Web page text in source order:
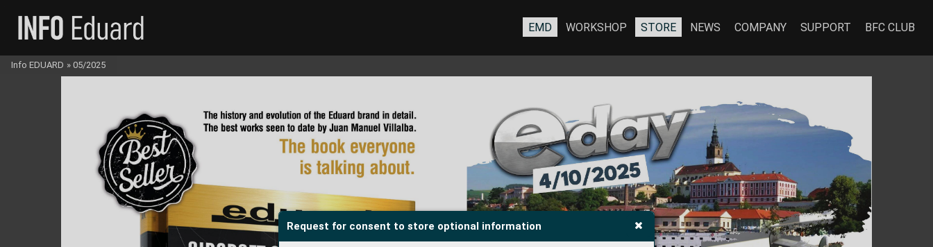
Request for consent to store optional information
EMD WORKSHOP STORE NEWS COMPANY SUPPORT BFC CLUB
Info EDUARD » 05/2025